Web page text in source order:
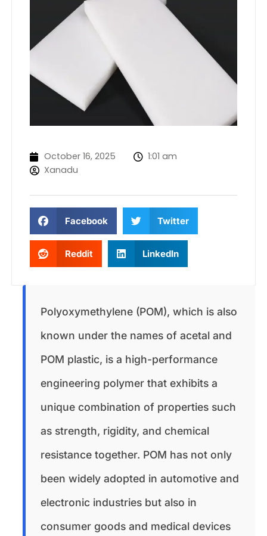
October 16, 2025
1:01 am
Xanadu
Facebook Twitter
Reddit LinkedIn
Polyoxymethylene (POM), which is also
known under the names of acetal and
POM plastic, is a high-performance
engineering polymer that exhibits a
unique combination of properties such
as strength, rigidity, and chemical
resistance together. POM has not only
been widely adopted in automotive and
electronic industries but also in
consumer goods and medical devices